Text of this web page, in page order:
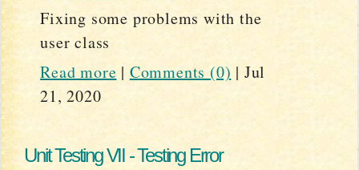
Fixing some problems with the
user class
Read more | Comments (0) | Jul
21, 2020
Unit Testing VII - Testing Error